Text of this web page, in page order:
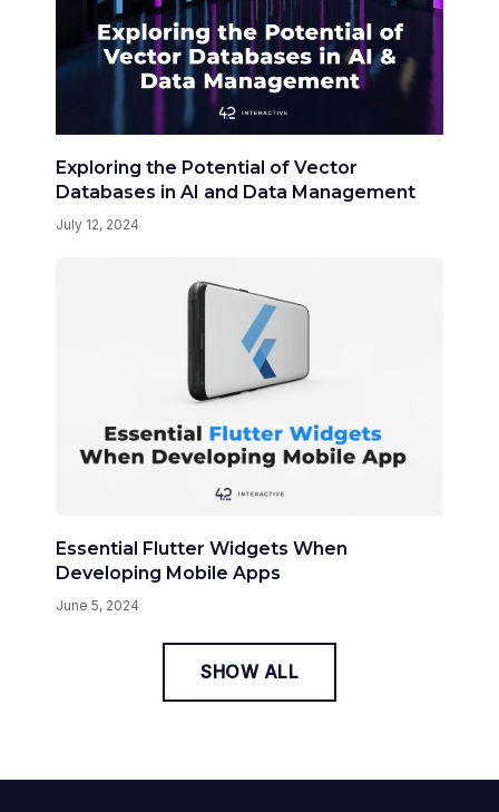
Exploring the Potential of Vector
Databases in AI and Data Management
July 12, 2024
Essential Flutter Widgets When
Developing Mobile Apps
June 5, 2024
SHOW ALL